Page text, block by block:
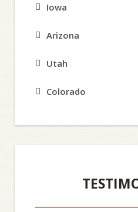
Iowa
Arizona
Utah
Colorado